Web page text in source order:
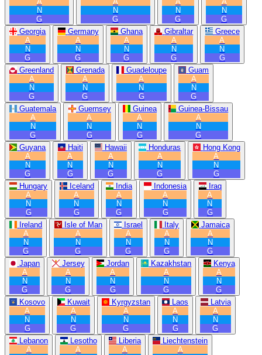
N
G
N
G
N
G
N
G
Georgia
A
N
G
Germany
A
N
G
Ghana
A
N
G
Gibraltar
A
N
G
Greece
A
N
G
Greenland
A
N
G
Grenada
A
N
G
Guadeloupe
A
N
G
Guam
A
N
G
Guatemala
A
N
G
Guernsey
A
N
G
Guinea
A
N
G
Guinea-Bissau
A
N
G
Guyana
A
N
G
Haiti
A
N
G
Hawaii
A
N
G
Honduras
A
N
G
Hong Kong
A
N
G
Hungary
A
N
G
Iceland
A
N
G
India
A
N
G
Indonesia
A
N
G
Iraq
A
N
G
Ireland
A
N
G
Isle of Man
A
N
G
Israel
A
N
G
Italy
A
N
G
Jamaica
A
N
G
Japan
A
N
G
Jersey
A
N
G
Jordan
A
N
G
Kazakhstan
A
N
G
Kenya
A
N
G
Kosovo
A
N
G
Kuwait
A
N
G
Kyrgyzstan
A
N
G
Laos
A
N
G
Latvia
A
N
G
Lebanon
A
Lesotho
A
Liberia
A
Liechtenstein
A